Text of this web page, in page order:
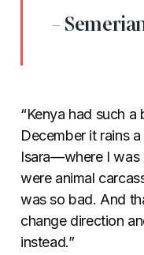
-
“Kenya had such
December it rains
Isara—where I
were animal
was so bad. And
change direction
instead.”